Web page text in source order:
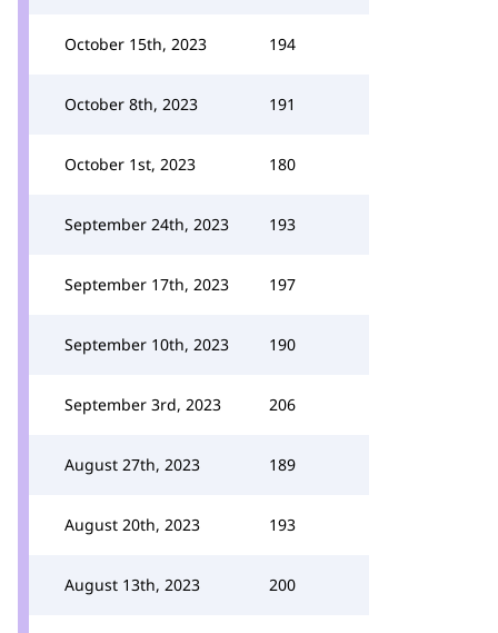
October 15th, 2023 194
October 8th, 2023 191
October 1st, 2023 180
September 24th, 2023 193
September 17th, 2023 197
September 10th, 2023 190
September 3rd, 2023 206
August 27th, 2023 189
August 20th, 2023 193
August 13th, 2023 200